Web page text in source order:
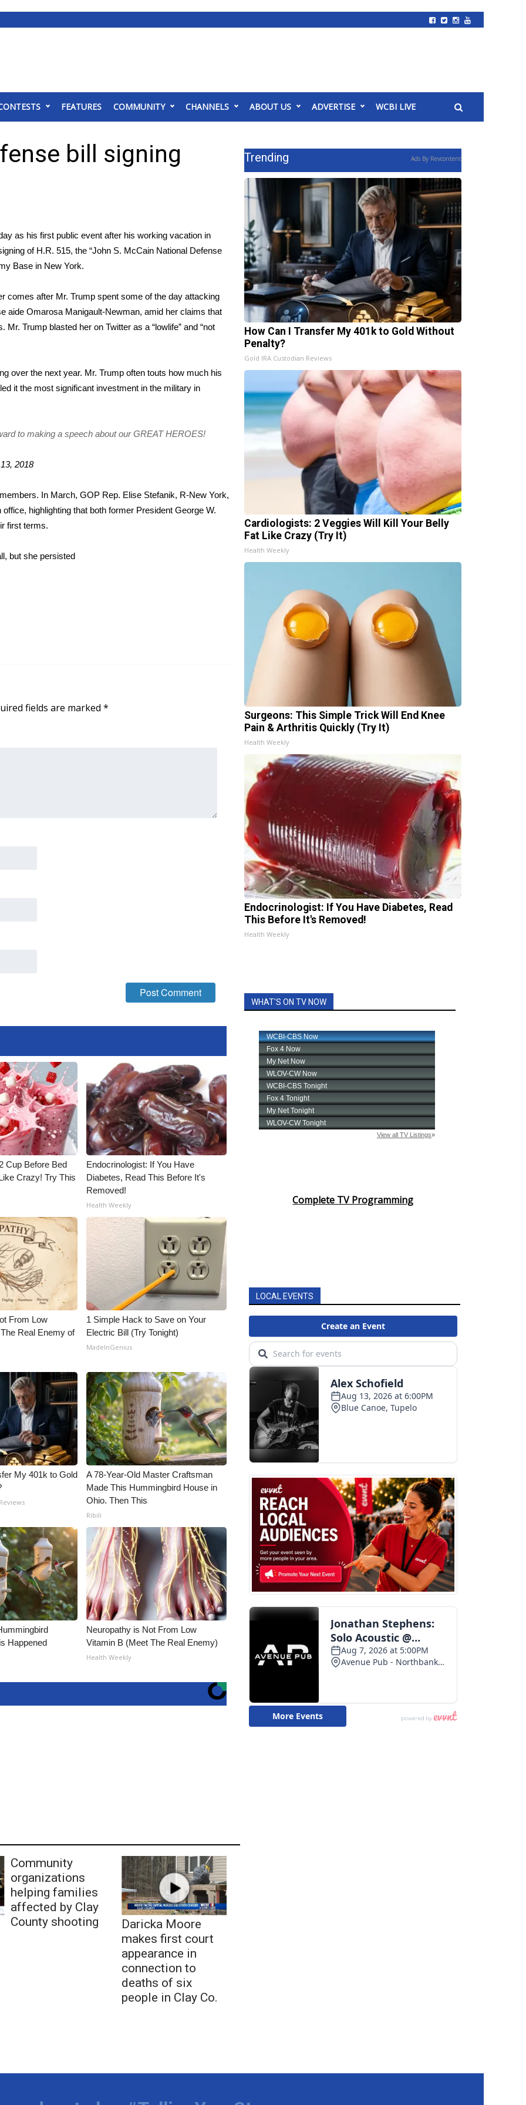
FEATURES COMMUNITY CHANNELS ABOUT US ADVERTISE WCBI LIVE
bill signing
as his first public event after his working vacation in
of H.R. 515, the “John S. McCain National Defense
Base in New York.
comes after Mr. Trump spent some of the day attacking
aide Omarosa Manigault-Newman, amid her claims that
. Mr. Trump blasted her on Twitter as a “lowlife” and “not
over the next year. Mr. Trump often touts how much his
it the most significant investment in the military in
to making a speech about our GREAT HEROES!
2018
In March, GOP Rep. Elise Stefanik, R-New York,
highlighting that both former President George W.
first terms.
but she persisted
fields are marked *
Cup Before Bed
Crazy! Try This
Endocrinologist: If You Have
Diabetes, Read This Before It's
Removed!
Health Weekly
From Low
Real Enemy of
1 Simple Hack to Save on Your
Electric Bill (Try Tonight)
MadeInGenius
My 401k to Gold
A 78-Year-Old Master Craftsman
Made This Hummingbird House in
Ohio. Then This
Ribili
Happened
Neuropathy is Not From Low
Vitamin B (Meet The Real Enemy)
Health Weekly
Community
organizations
helping families
affected by Clay
County shooting
Daricka Moore
makes first court
appearance in
connection to
deaths of six
people in Clay Co.
Trending Ads By Revcontent
How Can I Transfer My 401k to Gold Without
Penalty?
Gold IRA Custodian Reviews
Cardiologists: 2 Veggies Will Kill Your Belly
Fat Like Crazy (Try It)
Health Weekly
Surgeons: This Simple Trick Will End Knee
Pain & Arthritis Quickly (Try It)
Health Weekly
Endocrinologist: If You Have Diabetes, Read
This Before It's Removed!
Health Weekly
WHAT'S ON TV NOW
Complete TV Programming
LOCAL EVENTS